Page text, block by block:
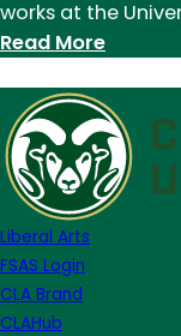
works at the
Read More:
Lauren
Groff
and
Paisley
Liberal Arts
FSAS Login
CLA Brand
CLAHub